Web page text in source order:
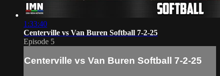
1:33:40
Centerville vs Van Buren Softball 7-2-25
Episode 5
Centerville vs Van Buren Softball 7-2-25